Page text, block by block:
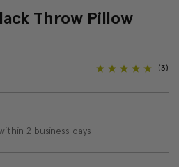
Throw Pillow
(3)
2 business days